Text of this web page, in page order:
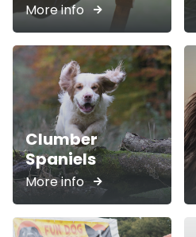
More info
Clumber
Spaniels
More info